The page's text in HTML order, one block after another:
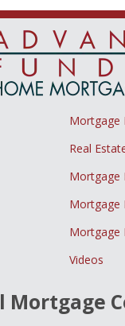
Mortgage
Real
Mortgage
Mortgage
Mortgage
Videos
Mortgage